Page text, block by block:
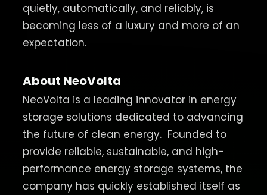
quietly, automatically, and reliably, is
becoming less of a luxury and more of an
expectation.
About NeoVolta
NeoVolta is a leading innovator in energy
storage solutions dedicated to advancing
the future of clean energy. Founded to
provide reliable, sustainable, and high-
performance energy storage systems, the
company has quickly established itself as